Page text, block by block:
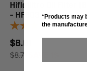
Hiflofiltro Oil Filter
- HF303
9reviews
$8.61
$8.71
*Products may
the